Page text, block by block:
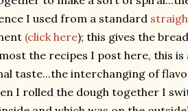
I used from a standard
(click here); this gives the
the recipes I post here, this is
taste...the interchanging of
I rolled the dough together I